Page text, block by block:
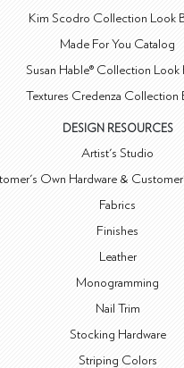
Kim Scodro Collection Look
Made For You Catalog
Susan Hable® Collection Look
Textures Credenza Collection
DESIGN RESOURCES
Artist's Studio
Own Hardware &
Fabrics
Finishes
Leather
Monogramming
Nail Trim
Stocking Hardware
Striping Colors